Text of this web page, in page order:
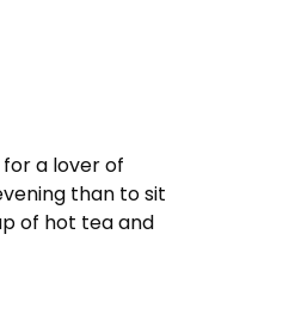
a lover of
than to sit
of hot tea and